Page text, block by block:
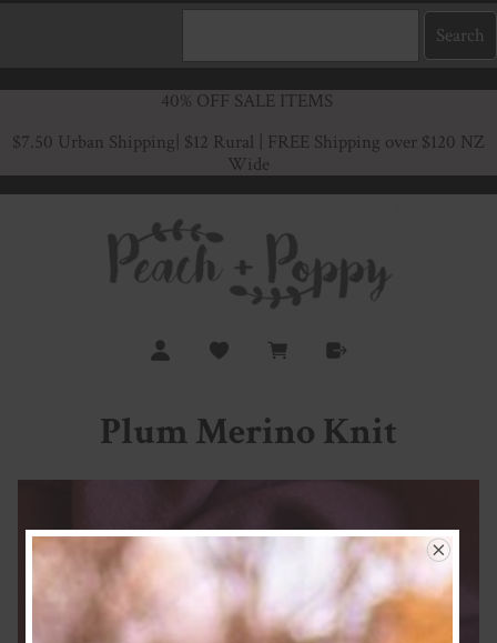
40% OFF SALE ITEMS
$7.50 Urban Shipping | $12 Rural | FREE Shipping over $120 NZ
Wide
Plum Merino Knit